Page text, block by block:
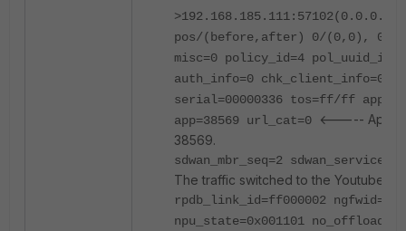
pos/(before,after) 0/(0,0), 0/
misc=0 policy_id=4
auth_info=0 chk_client_info=0
serial=00000336 tos=ff/ff
app=38569 url_cat=0
<-----
38569.
sdwan_mbr_seq=2
The traffic switched to the Youtube
rpdb_link_id=ff000002 ngfwid=n/a
npu_state=0x001101 no_offload